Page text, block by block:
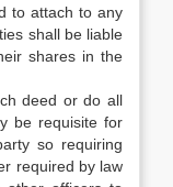
to attach to any
shall be liable
shares in the
deed or do all
be requisite for
so requiring
required by law